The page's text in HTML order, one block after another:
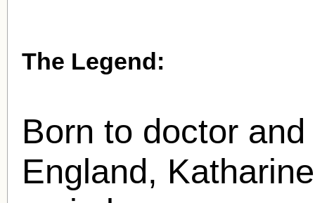
The Legend:
Born to doctor
England,